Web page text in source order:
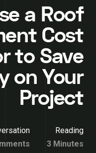
a Roof
Cost
to Save
on Your
Project
Reading
3 Minutes